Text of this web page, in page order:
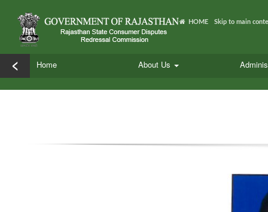
HOME Skip to main
< Home About Us